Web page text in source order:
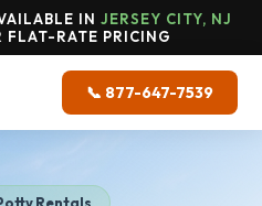
IN JERSEY CITY, NJ
RATE PRICING
📞 877-647-7539